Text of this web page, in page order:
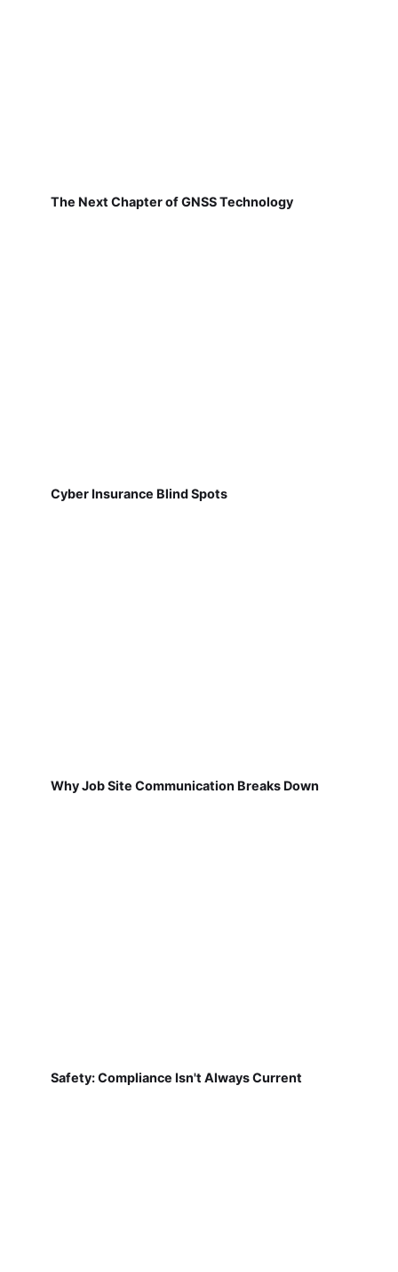
The Next Chapter of GNSS Technology
Cyber Insurance Blind Spots
Why Job Site Communication Breaks Down
Safety: Compliance Isn't Always Current